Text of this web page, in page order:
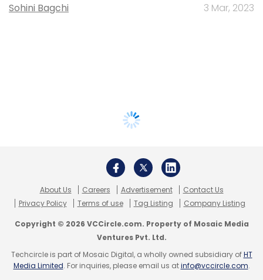
Sohini Bagchi 3 Mar, 2023
About Us Careers Advertisement
Contact Us
Privacy Policy
Terms of use Tag Listing Company Listing
Copyright © 2026 VCCircle.com. Property of Mosaic Media
Ventures Pvt. Ltd.
Techcircle is part of Mosaic Digital, a wholly owned subsidiary ofHT
Media Limited. For inquiries, please email us atinfo@vccircle.com.